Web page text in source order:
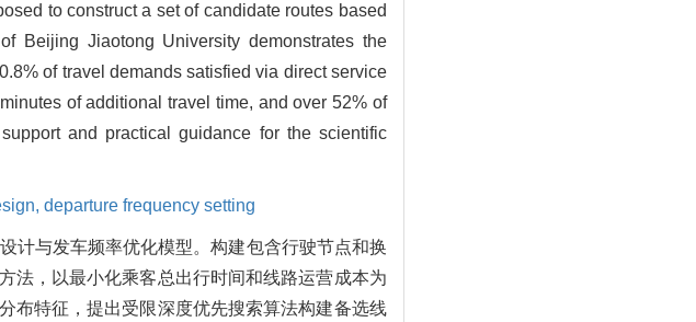
to construct a set of candidate routes based
Beijing Jiaotong University demonstrates the
of travel demands satisfied via direct service
of additional travel time, and over 52% of
and practical guidance for the scientific
departure frequency setting
计与发车频率优化模型。构建包含行驶节点和换
法，以最小化乘客总出行时间和线路运营成本为
布特征，提出受限深度优先搜索算法构建备选线